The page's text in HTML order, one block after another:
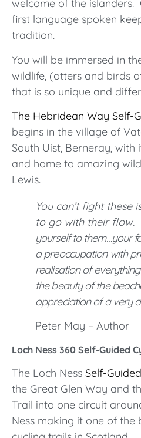
welcome of the islanders.
first language spoken
tradition.
You will be immersed in
wildlife, (otters and birds
that is so unique and
The Hebridean Way Self-
begins in the village of
South Uist, Berneray,
and home to amazing
Lewis.
You can’t fight these
to go with their flow.
yourself to them…your
a preoccupation with
realisation of
the beauty of the
appreciation of a very
Peter May – Author
Loch Ness 360 Self-Guided
The Loch Ness Self-
the Great Glen Way and
Trail into one circuit
Ness making it one of the